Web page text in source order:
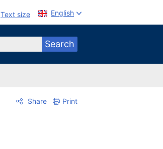
Text size English
Search
Share Print